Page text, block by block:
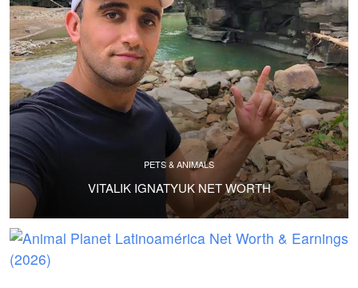
PETS & ANIMALS
VITALIK IGNATYUK NET WORTH